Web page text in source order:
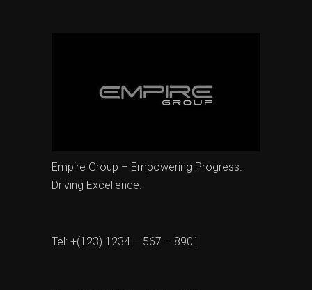
Empire Group – Empowering Progress.
Driving Excellence.
Tel: +(123) 1234 – 567 – 8901